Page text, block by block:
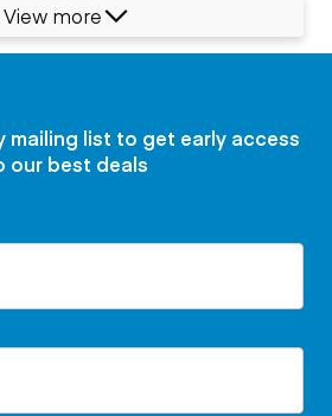
View more
mailing list to get early access
our best deals